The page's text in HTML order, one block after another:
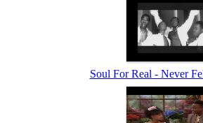
Soul For Real - Never